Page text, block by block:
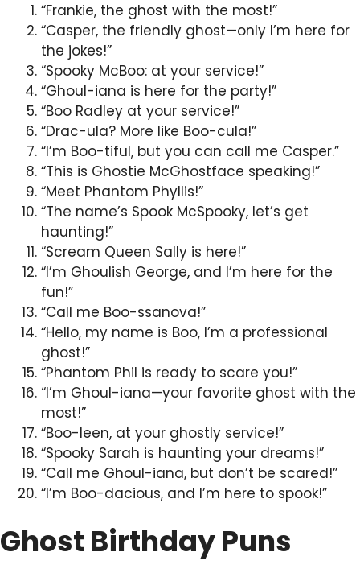
“Frankie, the ghost with the most!”
“Casper, the friendly ghost—only I’m here for
the jokes!”
“Spooky McBoo: at your service!”
“Ghoul-iana is here for the party!”
“Boo Radley at your service!”
“Drac-ula? More like Boo-cula!”
“I’m Boo-tiful, but you can call me Casper.”
“This is Ghostie McGhostface speaking!”
“Meet Phantom Phyllis!”
“The name’s Spook McSpooky, let’s get
haunting!”
“Scream Queen Sally is here!”
“I’m Ghoulish George, and I’m here for the
fun!”
“Call me Boo-ssanova!”
“Hello, my name is Boo, I’m a professional
ghost!”
“Phantom Phil is ready to scare you!”
“I’m Ghoul-iana—your favorite ghost with the
most!”
“Boo-leen, at your ghostly service!”
“Spooky Sarah is haunting your dreams!”
“Call me Ghoul-iana, but don’t be scared!”
“I’m Boo-dacious, and I’m here to spook!”
Ghost Birthday Puns